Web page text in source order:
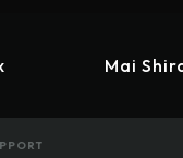
Mai